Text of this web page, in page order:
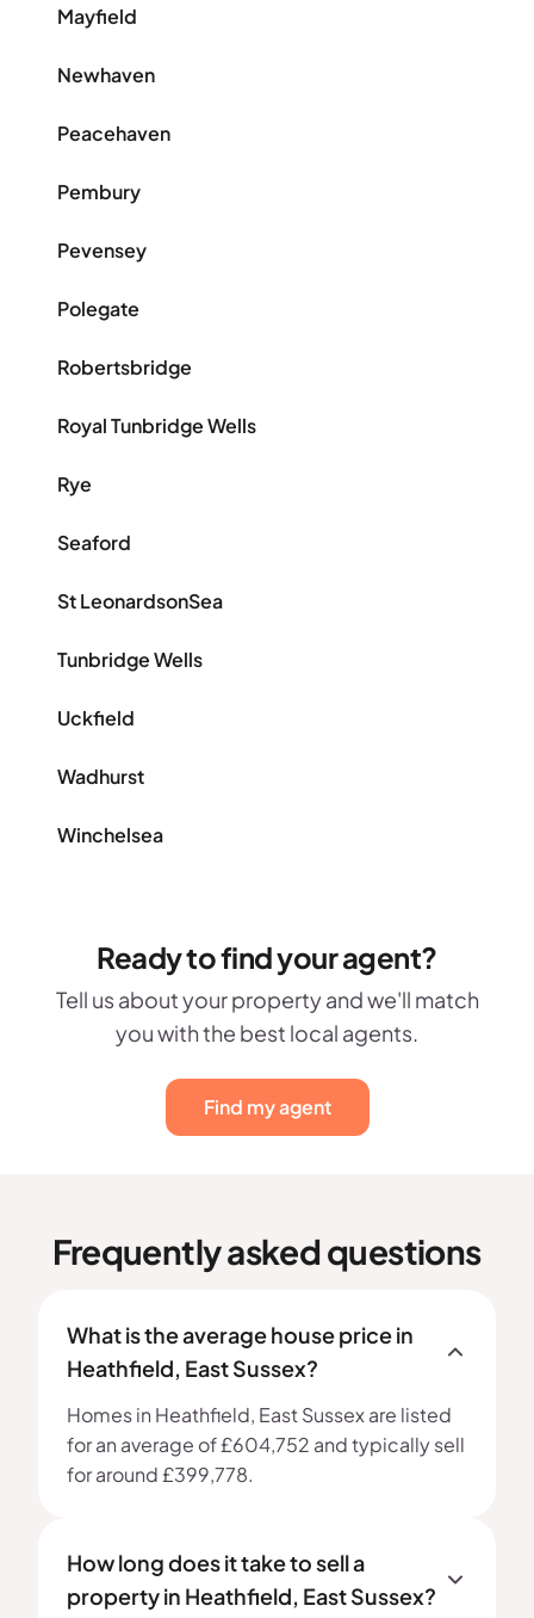
Mayfield
Newhaven
Peacehaven
Pembury
Pevensey
Polegate
Robertsbridge
Royal Tunbridge Wells
Rye
Seaford
St LeonardsonSea
Tunbridge Wells
Uckfield
Wadhurst
Winchelsea
Ready to find your agent?
Tell us about your property and we'll match
you with the best local agents.
Find my agent
Frequently asked questions
What is the average house price in
Heathfield, East Sussex?
Homes in Heathfield, East Sussex are listed
for an average of £604,752 and typically sell
for around £399,778.
How long does it take to sell a
property in Heathfield, East Sussex?